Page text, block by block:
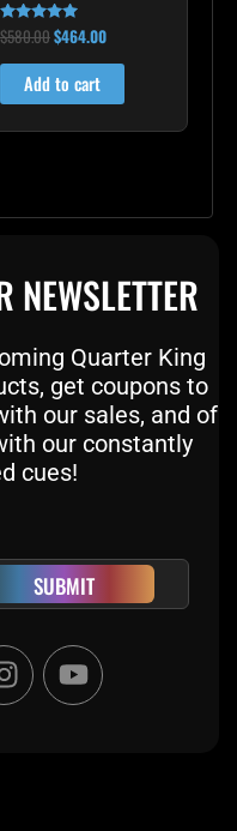
Rated
4.83
out of 5
$580.00$464.00
Add to cart
NEWSLETTER
Quarter King
get coupons to
our sales, and of
our constantly
cues!
SUBMIT
I
n
s
Y
o
u